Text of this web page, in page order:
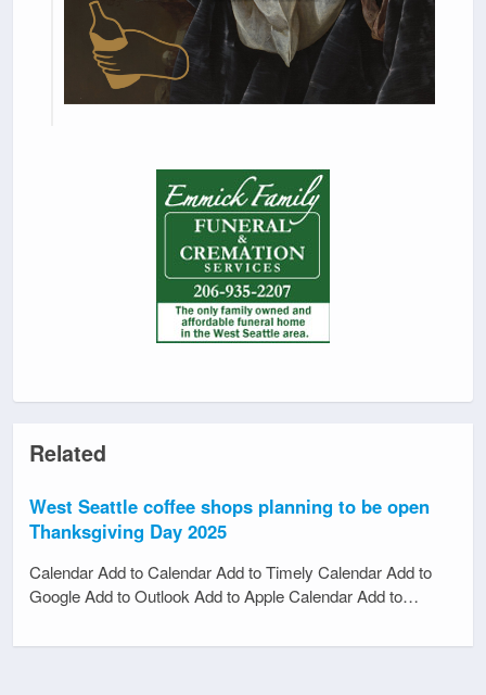
Related
West Seattle coffee shops planning to be open
Thanksgiving Day 2025
Calendar Add to Calendar Add to Timely Calendar Add to
Google Add to Outlook Add to Apple Calendar Add to…